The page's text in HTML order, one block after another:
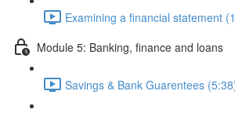
Examining a financial statement
Module 5: Banking, finance and loans
Savings & Bank Guarentees